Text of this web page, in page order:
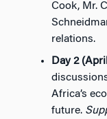
Cook, Mr.
relations.
Day 2
Africa’s
future.